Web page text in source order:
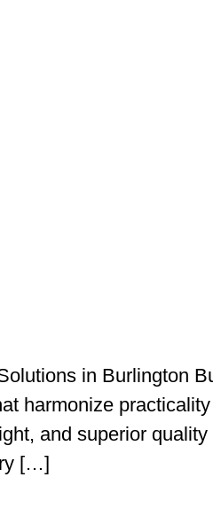
in Burlington
harmonize
and superior
[…]